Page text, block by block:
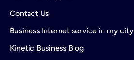
Contact Us
Business Internet service in my city
Kinetic Business Blog